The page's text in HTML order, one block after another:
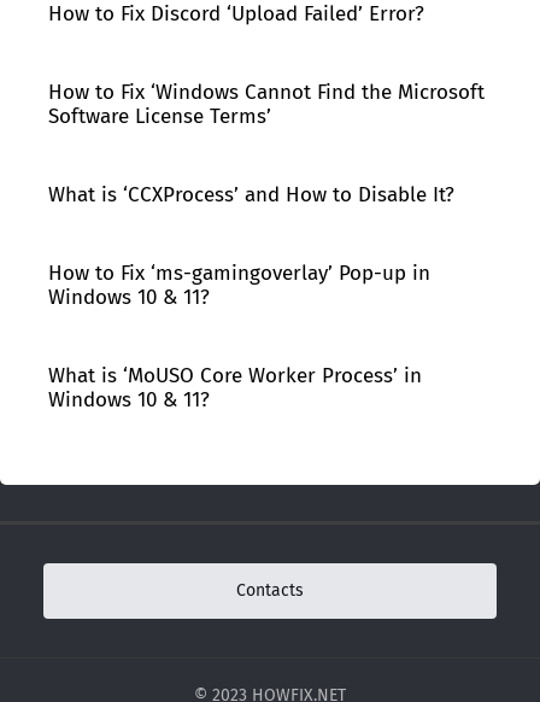
How to Fix Discord ‘Upload Failed’ Error?
How to Fix ‘Windows Cannot Find the Microsoft
Software License Terms’
What is ‘CCXProcess’ and How to Disable It?
How to Fix ‘ms-gamingoverlay’ Pop-up in
Windows 10 & 11?
What is ‘MoUSO Core Worker Process’ in
Windows 10 & 11?
Contacts
© 2023 HOWFIX.NET